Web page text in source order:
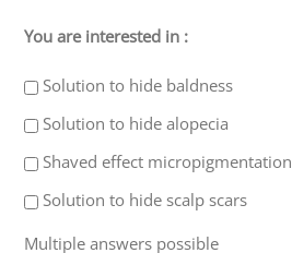
You are interested in :
Solution to hide baldness
Solution to hide alopecia
Shaved effect micropigmentation
Solution to hide scalp scars
Multiple answers possible